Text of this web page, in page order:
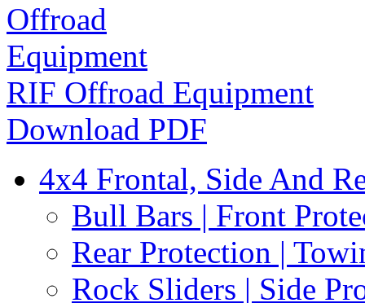
RIF Offroad Equipment
Download PDF
4x4 Frontal, Side And
Bull Bars | Front
Rear Protection |
Rock Sliders | Side